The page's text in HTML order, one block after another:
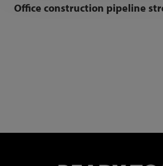
Office construction pipeline